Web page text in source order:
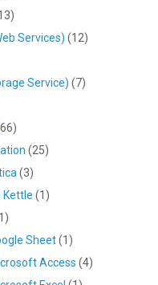
Services) (12)
Service) (7)
(25)
(3)
Kettle (1)
Sheet(1)
Access (4)